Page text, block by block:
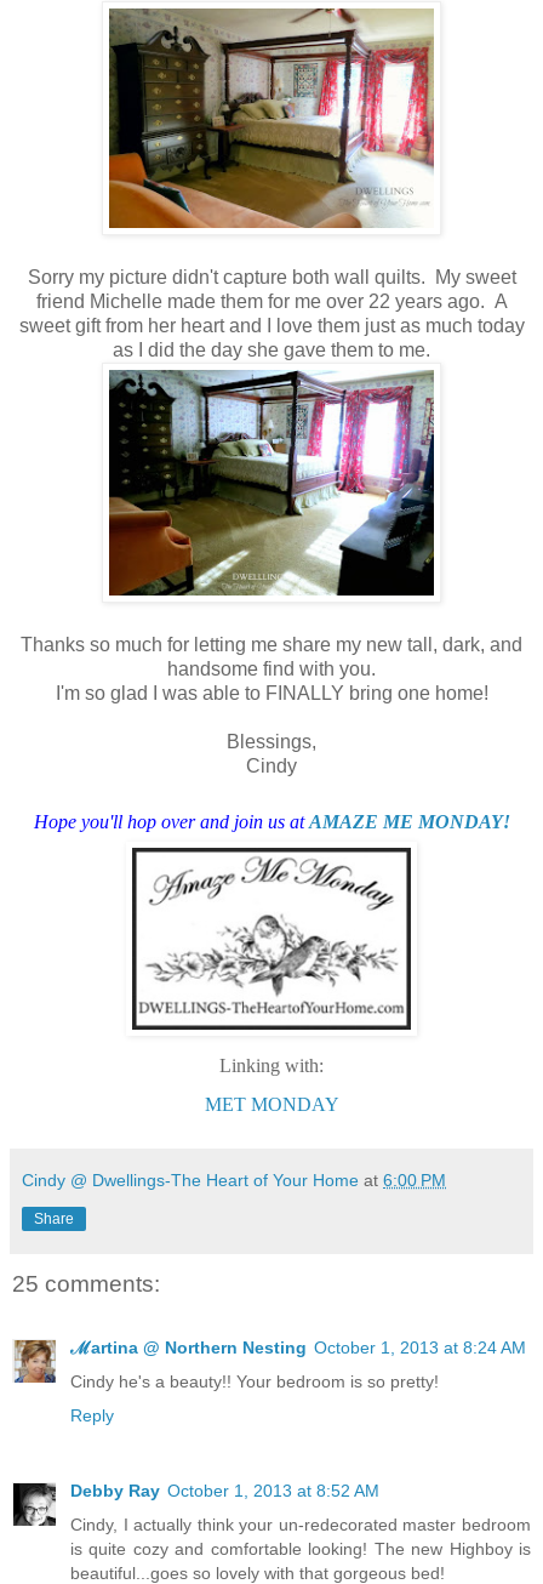
Sorry my picture didn't capture both wall quilts. My sweet
friend Michelle made them for me over 22 years ago. A
sweet gift from her heart and I love them just as much today
as I did the day she gave them to me.
Thanks so much for letting me share my new tall, dark, and
handsome find with you.
I'm so glad I was able to FINALLY bring one home!
Blessings,
Cindy
Hope you'll hop over and join us atAMAZE ME MONDAY!
Linking with:
MET MONDAY
Cindy @ Dwellings-The Heart of Your Home at 6:00 PM
Share
25 comments:
ℳartina @ Northern Nesting October 1, 2013 at 8:24 AM
Cindy he's a beauty!! Your bedroom is so pretty!
Reply
Debby Ray October 1, 2013 at 8:52 AM
Cindy, I actually think your un-redecorated master bedroom
is quite cozy and comfortable looking! The new Highboy is
beautiful...goes so lovely with that gorgeous bed!